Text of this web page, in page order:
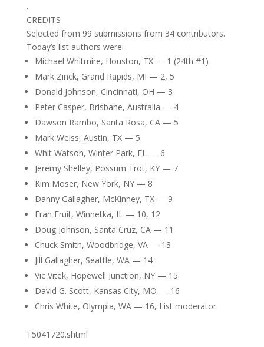
.
CREDITS
Selected from 99 submissions from 34 contributors.
Today’s list authors were:
Michael Whitmire, Houston, TX — 1 (24th #1)
Mark Zinck, Grand Rapids, MI — 2, 5
Donald Johnson, Cincinnati, OH — 3
Peter Casper, Brisbane, Australia — 4
Dawson Rambo, Santa Rosa, CA — 5
Mark Weiss, Austin, TX — 5
Whit Watson, Winter Park, FL — 6
Jeremy Shelley, Possum Trot, KY — 7
Kim Moser, New York, NY — 8
Danny Gallagher, McKinney, TX — 9
Fran Fruit, Winnetka, IL — 10, 12
Doug Johnson, Santa Cruz, CA — 11
Chuck Smith, Woodbridge, VA — 13
Jill Gallagher, Seattle, WA — 14
Vic Vitek, Hopewell Junction, NY — 15
David G. Scott, Kansas City, MO — 16
Chris White, Olympia, WA — 16, List moderator
T5041720.shtml